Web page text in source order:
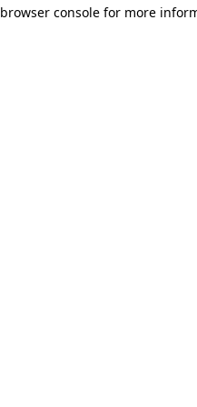
browser console for more